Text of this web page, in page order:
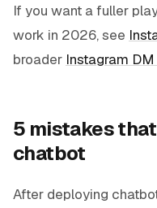
If you want a fuller
work in 2026, see
broader Instagram
5 mistakes
chatbot
After deploying